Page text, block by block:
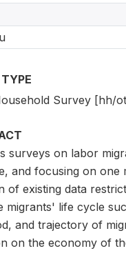
Survey [hh/
surveys on labor
and focusing on one
of existing data
migrants' life cycle
and trajectory of
on the economy of